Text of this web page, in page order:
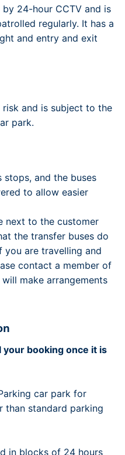
24-hour CCTV and is
regularly. It has a
and entry and exit
and is subject to the
park.
stops, and the buses
to allow easier
next to the customer
the transfer buses do
you are travelling and
contact a member of
make arrangements
your booking once it is
car park for
than standard parking
in blocks of 24 hours